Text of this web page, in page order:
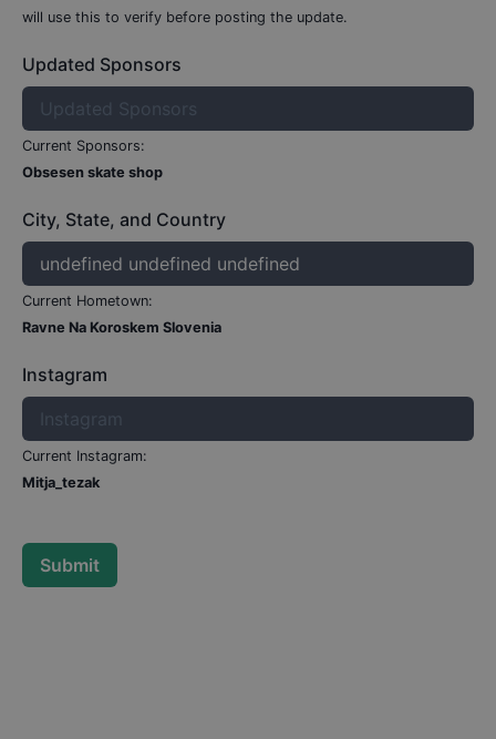
will use this to verify before posting the update.
Updated Sponsors
Current Sponsors:
Obsesen skate shop
City, State, and Country
Current Hometown:
Ravne Na Koroskem Slovenia
Instagram
Current Instagram:
Mitja_tezak
Submit